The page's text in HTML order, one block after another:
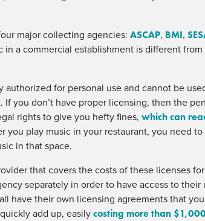
major collecting agencies: ASCAP, BMI,
in a commercial establishment is different
authorized for personal use and cannot be
If you don’t have proper licensing, then the
rights to give you hefty fines, which can
you play music in your restaurant, you need
in that space.
that covers the costs of these licenses
separately in order to have access to their
all have their own licensing agreements that
add up, easily costing more than